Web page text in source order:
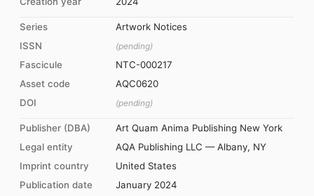
Series
Artwork Notices
ISSN
(pending)
Fascicule
NTC-000217
Asset code
AQC0620
DOI
(pending)
Publisher (DBA)
Art Quam Anima Publishing New York
Legal entity
AQA Publishing LLC — Albany, NY
Imprint country
United States
Publication date
January 2024